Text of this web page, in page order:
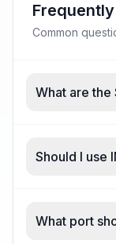
Common
What are the
Should I use
What port